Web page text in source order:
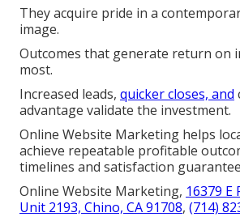
They acquire pride in a
image.
Outcomes that generate return on
most.
Increased leads, quicker closes, and
advantage validate the investment.
Online Website Marketing helps
achieve repeatable profitable
timelines and satisfaction
Online Website Marketing, 16379 E
Unit 2193, Chino, CA 91708, (714)